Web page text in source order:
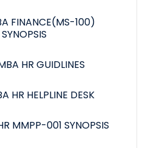
FINANCE(MS-100)
SYNOPSIS
HR GUIDLINES
HR HELPLINE DESK
MMPP-001 SYNOPSIS